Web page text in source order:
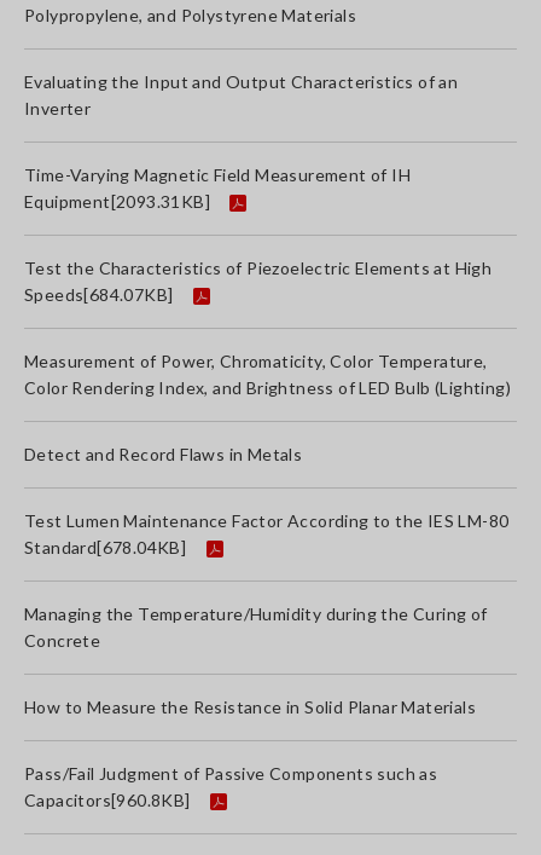
Polypropylene, and Polystyrene Materials
Evaluating the Input and Output Characteristics of an
Inverter
Time-Varying Magnetic Field Measurement of IH
Equipment[2093.31KB]
Test the Characteristics of Piezoelectric Elements at High
Speeds[684.07KB]
Measurement of Power, Chromaticity, Color Temperature,
Color Rendering Index, and Brightness of LED Bulb (Lighting)
Detect and Record Flaws in Metals
Test Lumen Maintenance Factor According to the IES LM-80
Standard[678.04KB]
Managing the Temperature/Humidity during the Curing of
Concrete
How to Measure the Resistance in Solid Planar Materials
Pass/Fail Judgment of Passive Components such as
Capacitors[960.8KB]